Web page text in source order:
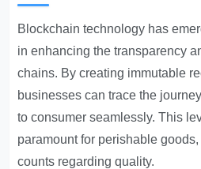
Blockchain technology has
in enhancing the transparency
chains. By creating immutable
businesses can trace the
to consumer seamlessly. This
paramount for perishable
counts regarding quality.